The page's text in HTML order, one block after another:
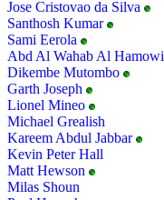
Jose Cristovao da Silva
Santhosh Kumar
Sami Eerola
Abd Al Wahab Al Hamowi
Dikembe Mutombo
Garth Joseph
Lionel Mineo
Michael Grealish
Kareem Abdul Jabbar
Kevin Peter Hall
Matt Hewson
Milas Shoun